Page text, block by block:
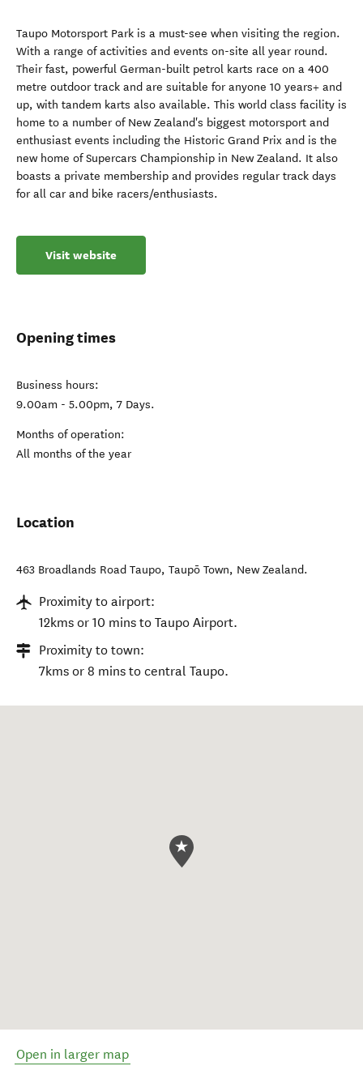
Taupo Motorsport Park is a must-see when visiting the region.
With a range of activities and events on-site all year round.
Their fast, powerful German-built petrol karts race on a 400
metre outdoor track and are suitable for anyone 10 years+ and
up, with tandem karts also available. This world class facility is
home to a number of New Zealand's biggest motorsport and
enthusiast events including the Historic Grand Prix and is the
new home of Supercars Championship in New Zealand. It also
boasts a private membership and provides regular track days
for all car and bike racers/enthusiasts.
Visit website
Opening times
Business hours:
9.00am - 5.00pm, 7 Days.
Months of operation:
All months of the year
Location
463 Broadlands Road Taupo, Taupō Town, New Zealand.
Proximity to airport:
12kms or 10 mins to Taupo Airport.
Proximity to town:
7kms or 8 mins to central Taupo.
Open in larger map